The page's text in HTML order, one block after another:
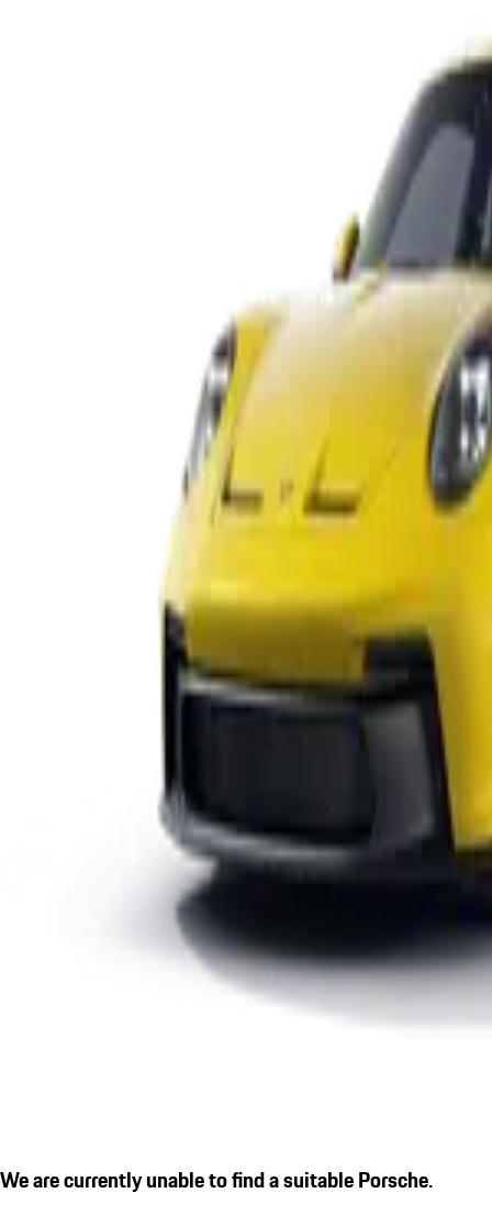
We are currently unable to find a suitable Porsche.